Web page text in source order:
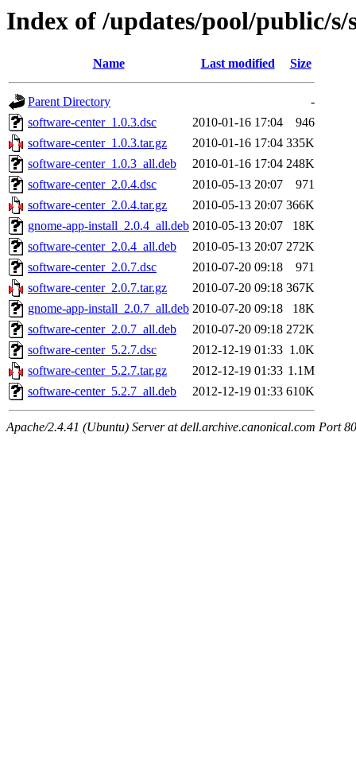
Index of /updates/pool/public/s/
Name Last modified Size
Parent Directory
-
software-center_1.0.3.dsc
2010-01-16 17:04
946
software-center_1.0.3.tar.gz
2010-01-16 17:04 335K
software-center_1.0.3_all.deb
2010-01-16 17:04 248K
software-center_2.0.4.dsc
2010-05-13 20:07
971
software-center_2.0.4.tar.gz
2010-05-13 20:07 366K
gnome-app-install_2.0.4_all.deb 2010-05-13 20:07
18K
software-center_2.0.4_all.deb
2010-05-13 20:07 272K
software-center_2.0.7.dsc
2010-07-20 09:18
971
software-center_2.0.7.tar.gz
2010-07-20 09:18 367K
gnome-app-install_2.0.7_all.deb 2010-07-20 09:18
18K
software-center_2.0.7_all.deb
2010-07-20 09:18 272K
software-center_5.2.7.dsc
2012-12-19 01:33 1.0K
software-center_5.2.7.tar.gz
2012-12-19 01:33 1.1M
software-center_5.2.7_all.deb
2012-12-19 01:33 610K
Apache/2.4.41 (Ubuntu) Server at dell.archive.canonical.com Port 80